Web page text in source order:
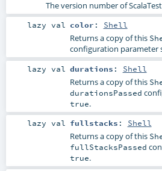
The version number of
lazy val color : Shell
Returns a copy of this
configuration parameter
lazy val durations : Shell
Returns a copy of this
durationsPassed
true.
lazy val fullstacks : Shell
Returns a copy of this
fullStacksPassed
true.